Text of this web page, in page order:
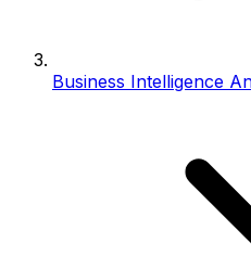
Business Intelligence